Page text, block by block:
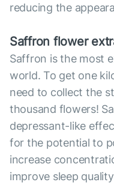
reducing the
Saffron flower
Saffron is the most
world. To get one
need to collect the
thousand flowers!
depressant-like
for the potential to
increase
improve sleep